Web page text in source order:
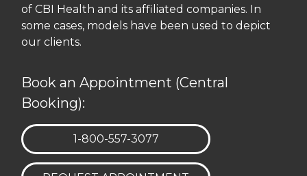
of CBI Health and its affiliated companies. In
some cases, models have been used to depict
our clients.
Book an Appointment (Central
Booking):
TELEPHONE:
1-800-557-3077